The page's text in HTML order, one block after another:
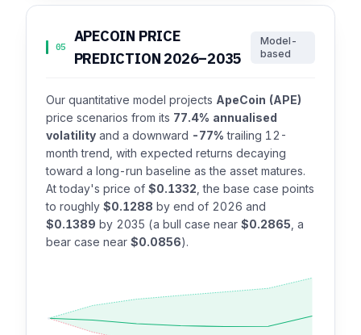
05
APECOIN PRICE
PREDICTION 2026–2035
Model-
based
Our quantitative model projects ApeCoin (APE)
price scenarios from its 77.4% annualised
volatility and a downward -77% trailing 12-
month trend, with expected returns decaying
toward a long-run baseline as the asset matures.
At today's price of $0.1332 , the base case points
to roughly $0.1288 by end of 2026 and
$0.1389 by 2035 (a bull case near $0.2865 , a
bear case near $0.0856).